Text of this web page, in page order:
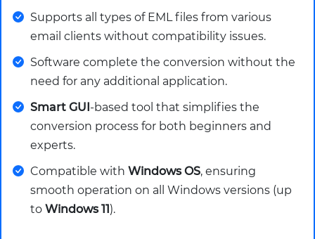
Supports all types of EML files from various
email clients without compatibility issues.
Software complete the conversion without the
need for any additional application.
Smart GUI-based tool that simplifies the
conversion process for both beginners and
experts.
Compatible with Windows OS, ensuring
smooth operation on all Windows versions (up
to Windows 11).